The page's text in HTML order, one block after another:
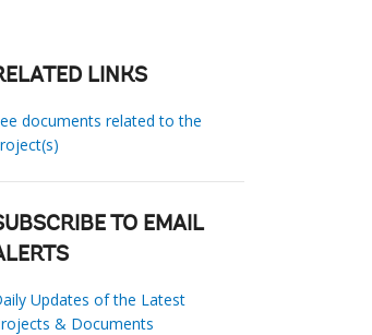
LINKS
documents related to the
TO EMAIL
Updates of the Latest
& Documents